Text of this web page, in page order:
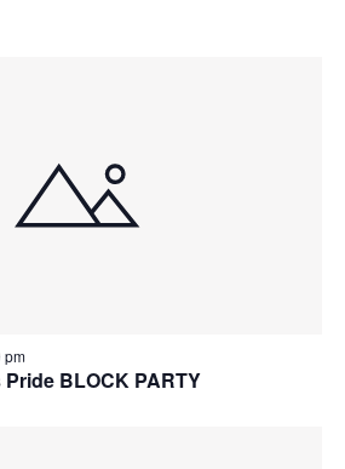
pm
Pride BLOCK PARTY